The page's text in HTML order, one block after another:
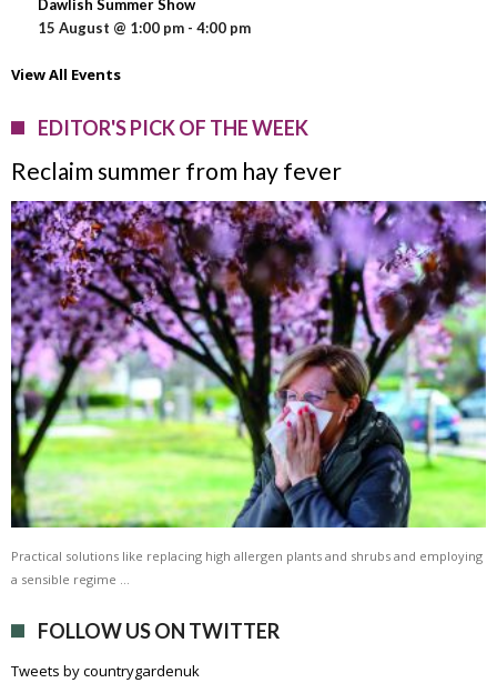
Dawlish Summer Show
15 August @ 1:00 pm - 4:00 pm
View All Events
EDITOR'S PICK OF THE WEEK
Reclaim summer from hay fever
Practical solutions like replacing high allergen plants and shrubs and employing
a sensible regime …
FOLLOW US ON TWITTER
Tweets by countrygardenuk